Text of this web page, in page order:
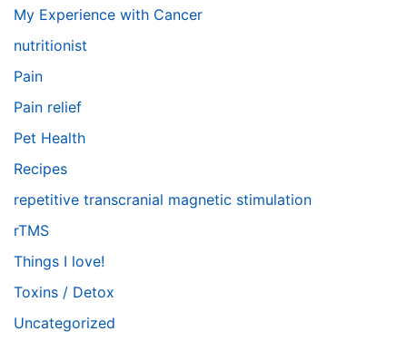
My Experience with Cancer
nutritionist
Pain
Pain relief
Pet Health
Recipes
repetitive transcranial magnetic stimulation
rTMS
Things I love!
Toxins / Detox
Uncategorized